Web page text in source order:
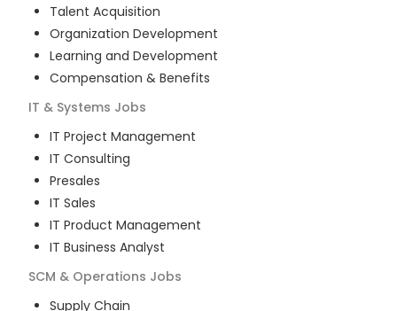
Talent Acquisition
Organization Development
Learning and Development
Compensation & Benefits
IT & Systems Jobs
IT Project Management
IT Consulting
Presales
IT Sales
IT Product Management
IT Business Analyst
SCM & Operations Jobs
Supply Chain